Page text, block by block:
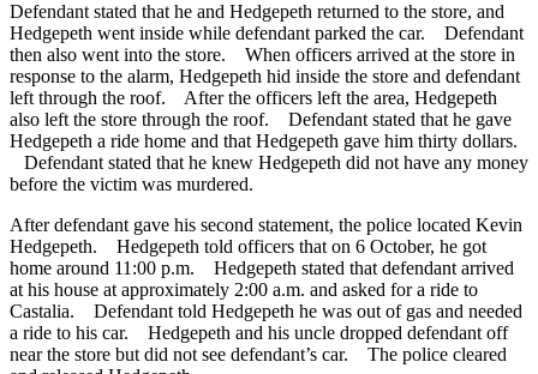
Defendant stated that he and Hedgepeth returned to the store, and
Hedgepeth went inside while defendant parked the car. Defendant
then also went into the store. When officers arrived at the store in
response to the alarm, Hedgepeth hid inside the store and defendant
left through the roof. After the officers left the area, Hedgepeth
also left the store through the roof. Defendant stated that he gave
Hedgepeth a ride home and that Hedgepeth gave him thirty dollars.
Defendant stated that he knew Hedgepeth did not have any money
before the victim was murdered.
After defendant gave his second statement, the police located Kevin
Hedgepeth. Hedgepeth told officers that on 6 October, he got
home around 11:00 p.m. Hedgepeth stated that defendant arrived
at his house at approximately 2:00 a.m. and asked for a ride to
Castalia. Defendant told Hedgepeth he was out of gas and needed
a ride to his car. Hedgepeth and his uncle dropped defendant off
near the store but did not see defendant’s car. The police cleared